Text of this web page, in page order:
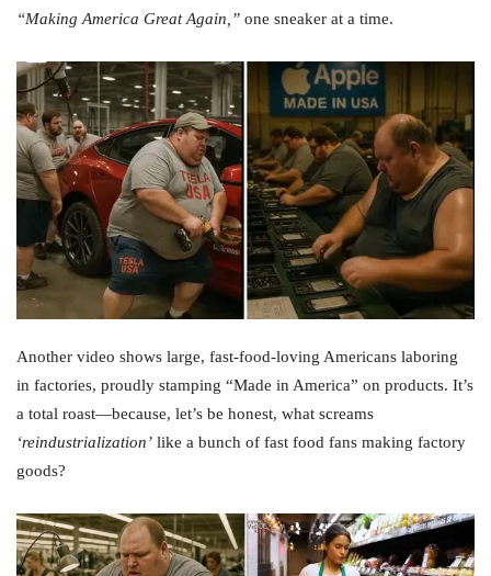
“Making America Great Again,” one sneaker at a time.
Another video shows large, fast-food-loving Americans laboring
in factories, proudly stamping “Made in America” on products. It’s
a total roast—because, let’s be honest, what screams
‘reindustrialization’ like a bunch of fast food fans making factory
goods?